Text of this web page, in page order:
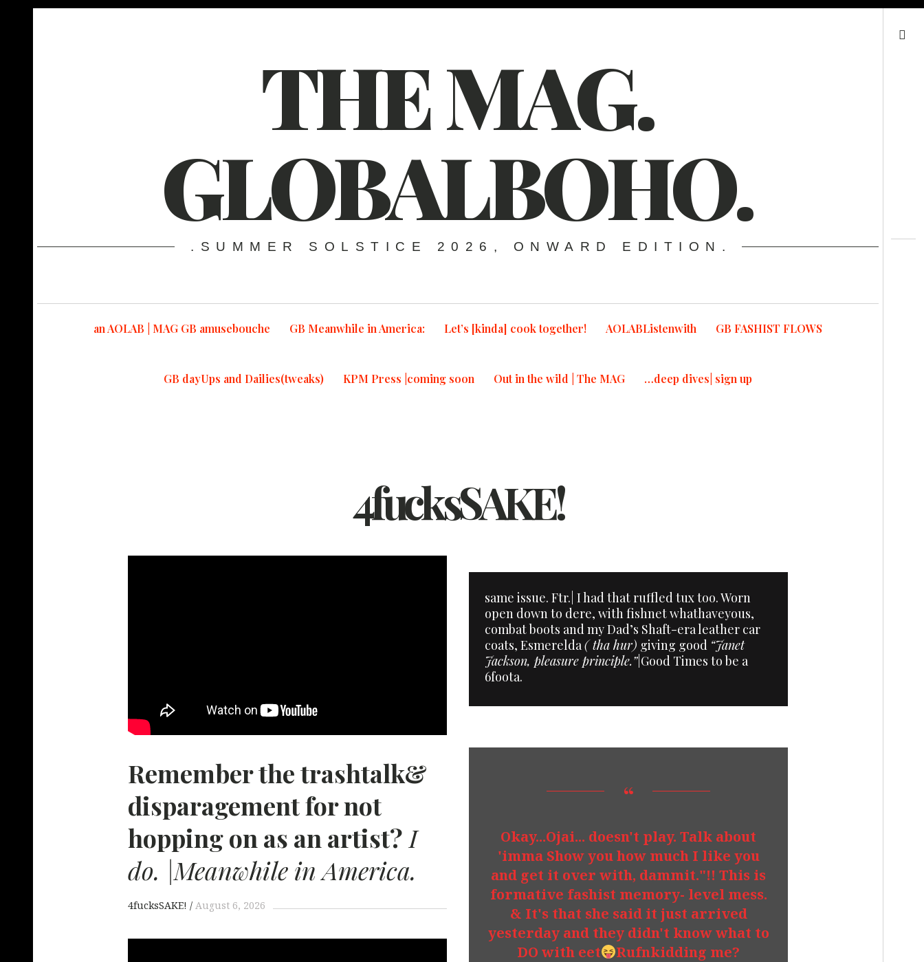
THE MAG.
GLOBALBOHO.
.SUMMER SOLSTICE 2026, ONWARD EDITION.
an AOLAB | MAG GB amusebouche GB Meanwhile in America: Let’s [kinda] cook together! AOLABListenwith GB FASHIST FLOWS
GB dayUps and Dailies(tweaks) KPM Press |coming soon Out in the wild | The MAG …deep dives| sign up
4fucksSAKE!
Remember the trashtalk&
disparagement for not
hopping on as an artist? I
do. |Meanwhile in America.
4fucksSAKE! August 6, 2026
T
same issue. Ftr.| I had that ruffled tux too. Worn
open down to dere, with fishnet whathaveyous,
combat boots and my Dad’s Shaft-era leather car
coats, Esmerelda( tha hur) giving good “Janet
Jackson, pleasure principle.”|Good Times to be a
6foota.
Okay...Ojai... doesn't play. Talk about
'imma Show you how much I like you
and get it over with, dammit."!! This is
formative fashist memory- level mess.
& It's that she said it just arrived
yesterday and they didn't know what to
DO with eet
Rufnkidding me?